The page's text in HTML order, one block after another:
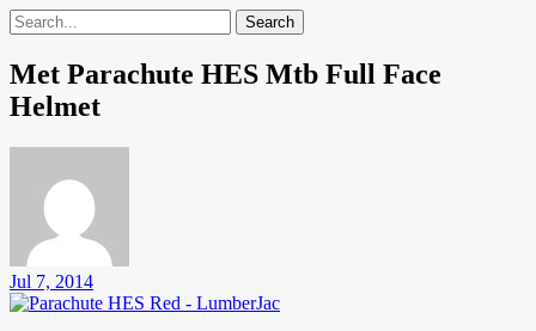
Search
Met Parachute HES Mtb Full Face
Helmet
Jul 7, 2014